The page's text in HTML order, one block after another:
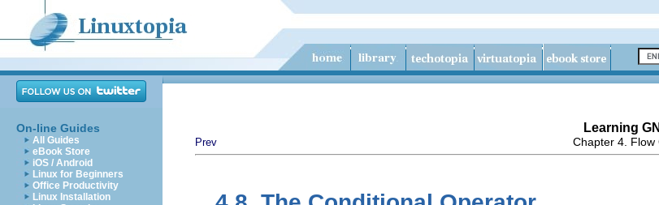
On-line Guides
All Guides
eBook Store
iOS / Android
Linux for Beginners
Office Productivity
Linux Installation
Learning
Prev Chapter 4. Flow